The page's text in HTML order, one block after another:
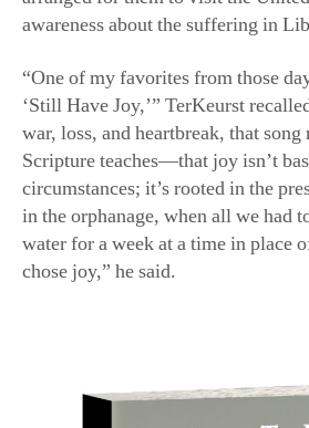
“One of my favorites from those
‘Still Have Joy,’” TerKeurst
war, loss, and heartbreak, that song
Scripture teaches—that joy isn’t
circumstances; it’s rooted in the
in the orphanage, when all we had
water for a week at a time in place
chose joy,” he said.